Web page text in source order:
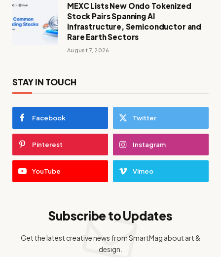
MEXC Lists New Ondo Tokenized
Stock Pairs Spanning AI
Infrastructure, Semiconductor and
Rare Earth Sectors
August 7, 2026
STAY IN TOUCH
Facebook Twitter
Pinterest Instagram
YouTube Vimeo
Subscribe to Updates
Get the latest creative news from SmartMag about art &
design.